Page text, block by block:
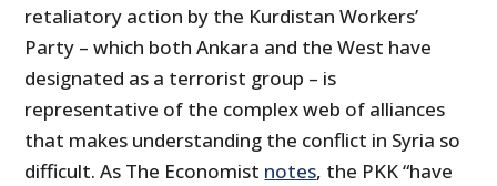
retaliatory action by the Kurdistan Workers’
Party – which both Ankara and the West have
designated as a terrorist group – is
representative of the complex web of alliances
that makes understanding the conflict in Syria so
difficult. As The Economist notes, the PKK “have